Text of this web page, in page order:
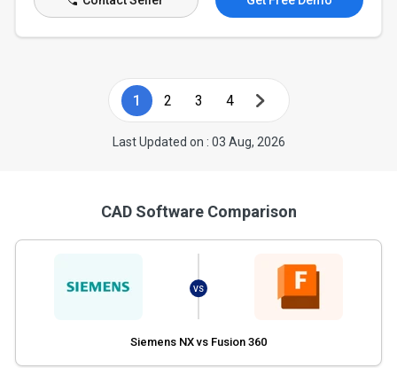
1 2 3 4
Last Updated on : 03 Aug, 2026
CAD Software Comparison
VS
Siemens NX vs Fusion 360